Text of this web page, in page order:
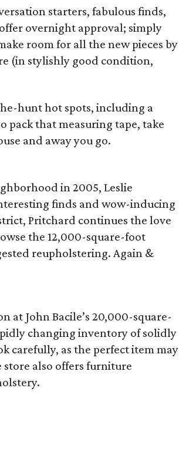
starters, fabulous finds,
overnight approval; simply
room for all the new pieces by
(in stylishly good condition,
hunt hot spots, including a
pack that measuring tape, take
and away you go.
in 2005, Leslie
finds and wow-inducing
Pritchard continues the love
the 12,000-square-foot
reupholstering. Again &
at John Bacile’s 20,000-square-
changing inventory of solidly
carefully, as the perfect item may
also offers furniture